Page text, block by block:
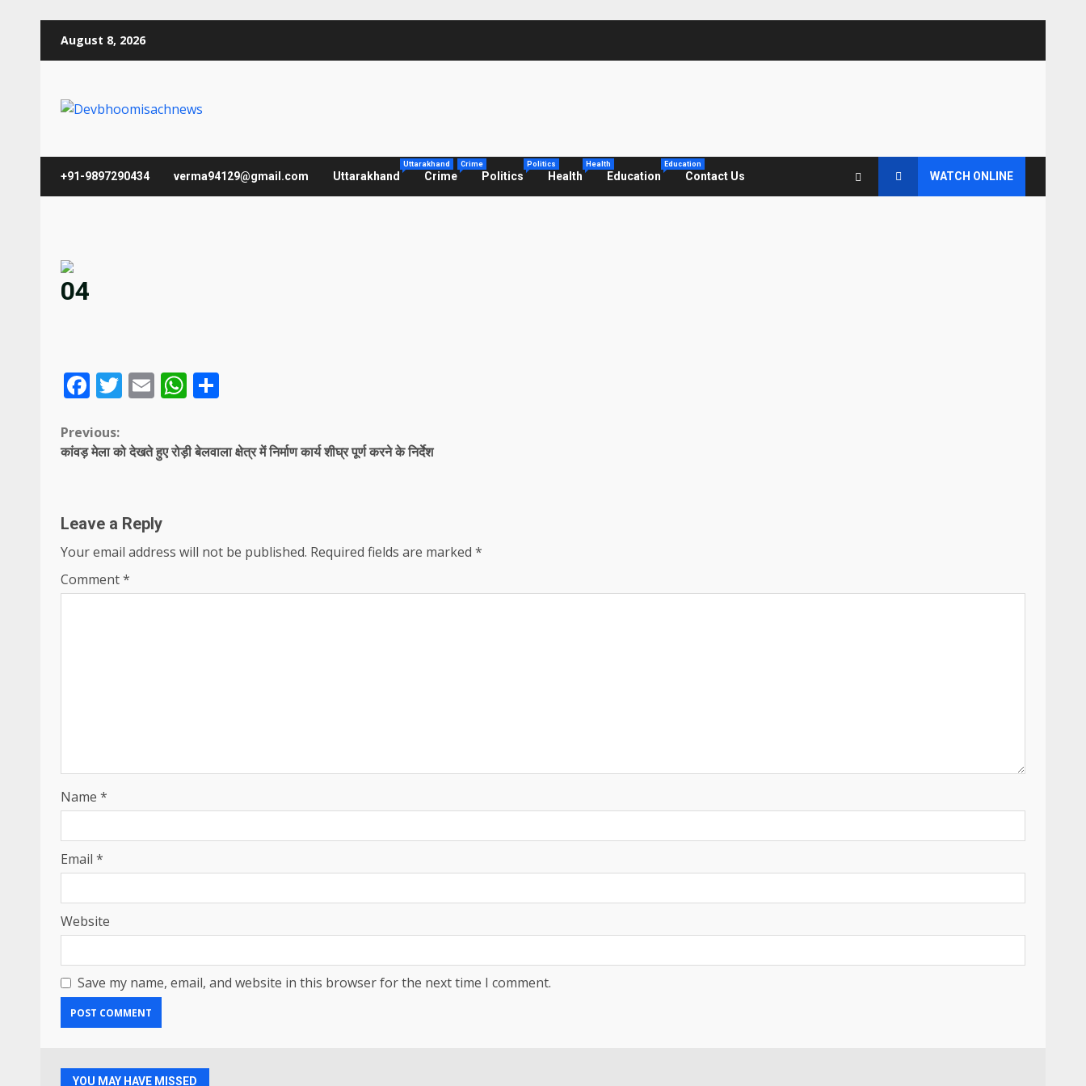
August 8, 2026
+91-9897290434 verma94129@gmail.com Uttarakhand
Uttarakhand
Crime
Crime
Politics
Politics
Health
Health
Education
Education
Contact Us WATCH ONLINE
04
Facebook
Twitter
EmailWhatsApp
Continue
Previous:
कांवड़ मेला को देखते हुए रोड़ी बेलवाला क्षेत्र में निर्माण कार्य शीघ्र पूर्ण करने के निर्देश
Leave a Reply
Your email address will not be published. Required fields are marked *
Comment*
Name *
Email *
Website
Save my name, email, and website in this browser for the next time I comment.
YOU MAY HAVE MISSED